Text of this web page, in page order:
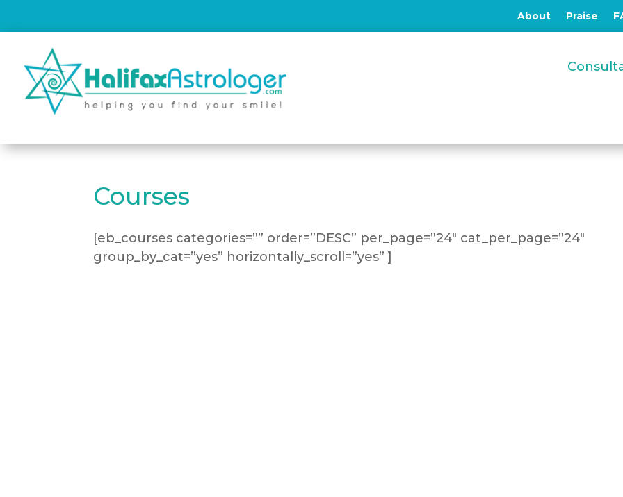
About Praise
Courses
[eb_courses categories=”” order=”DESC” per_page=”24″ cat_per_page=”24″
group_by_cat=”yes” horizontally_scroll=”yes” ]